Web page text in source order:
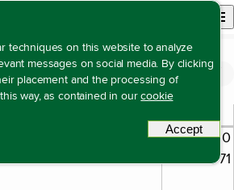
techniques on this website to analyze
messages on social media. By clicking
placement and the processing of
way, as contained in ourcookie
Accept
Open site
Notes to the consolidated financial statements
expensesbenefit expenses
666
550
88
71